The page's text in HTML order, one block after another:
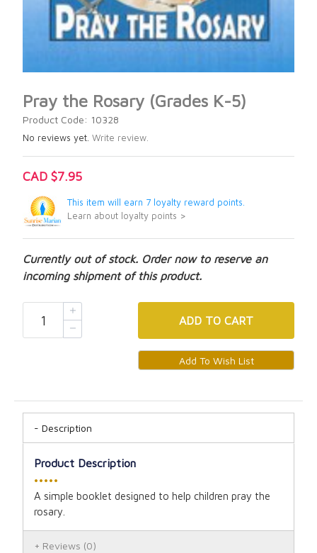
Pray the Rosary (Grades K-5)
Product Code: 10328
No reviews yet. Write review.
CAD $7.95
This item will earn 7 loyalty reward points.
Learn about loyalty points >
Currently out of stock. Order now to reserve an
incoming shipment of this product.
ADD TO CART
Description
Product Description
•••••
A simple booklet designed to help children pray the
rosary.
Reviews (0)